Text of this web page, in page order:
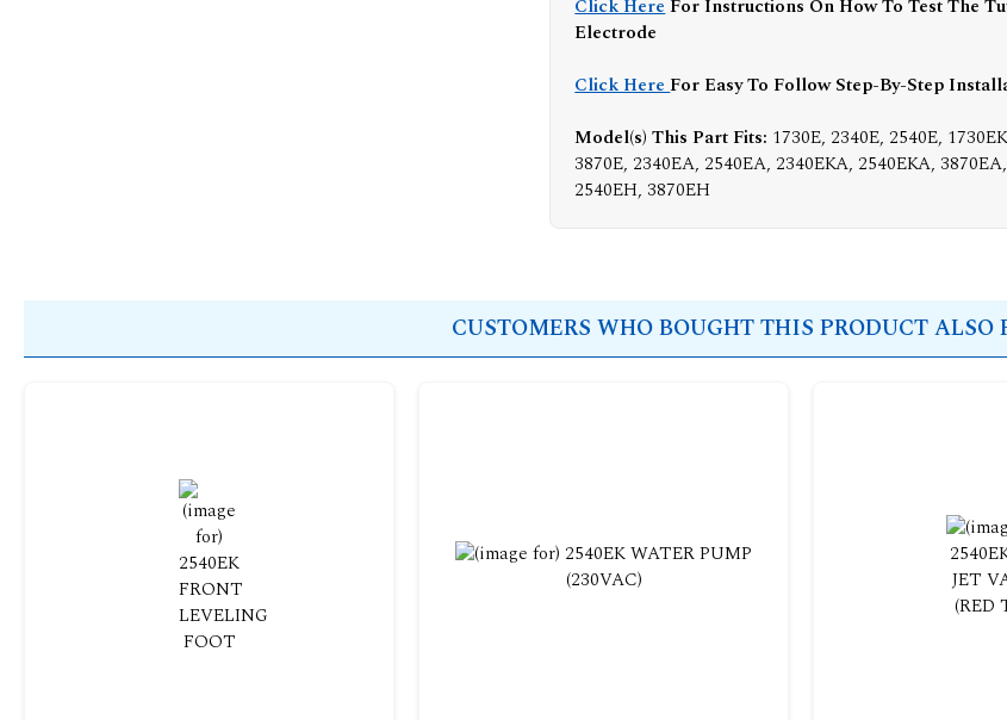
Click HereFor Instructions On How To Test The
Electrode
Click HereFor Easy To Follow Step-By-Step
Model(s) This Part Fits: 1730E, 2340E, 2540E,
3870E, 2340EA, 2540EA, 2340EKA, 2540EKA,
2540EH, 3870EH
CUSTOMERS WHO BOUGHT THIS PRODUCT ALSO